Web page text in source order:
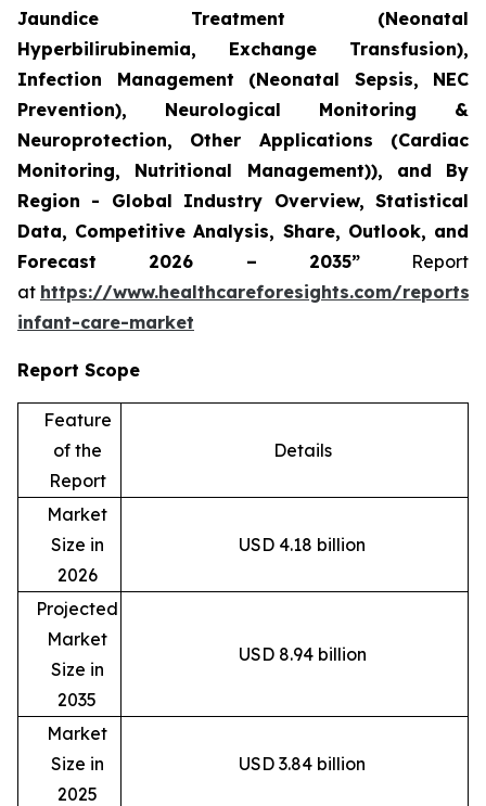
Jaundice Treatment (Neonatal
Hyperbilirubinemia, Exchange Transfusion),
Infection Management (Neonatal Sepsis, NEC
Prevention), Neurological Monitoring &
Neuroprotection, Other Applications (Cardiac
Monitoring, Nutritional Management)), and By
Region - Global Industry Overview, Statistical
Data, Competitive Analysis, Share, Outlook, and
Forecast 2026 – 2035”Report
at https://www.healthcareforesights.com/reports/
infant-care-market
Report Scope
Feature
of the
Report
Details
Market
Size in
2026
USD 4.18 billion
Projected
Market
Size in
2035
USD 8.94 billion
Market
Size in
2025
USD 3.84 billion